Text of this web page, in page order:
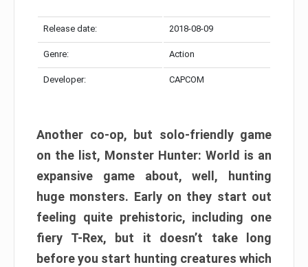
Release date: 2018-08-09
Genre: Action
Developer: CAPCOM
Another co-op, but solo-friendly game
on the list, Monster Hunter: World is an
expansive game about, well, hunting
huge monsters. Early on they start out
feeling quite prehistoric, including one
fiery T-Rex, but it doesn’t take long
before you start hunting creatures which